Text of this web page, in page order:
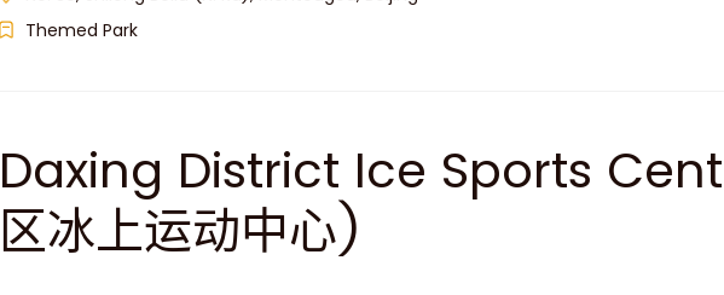
Themed Park
Daxing District Ice Sports
区冰上运动中心)